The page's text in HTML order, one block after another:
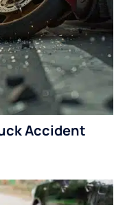
Accident